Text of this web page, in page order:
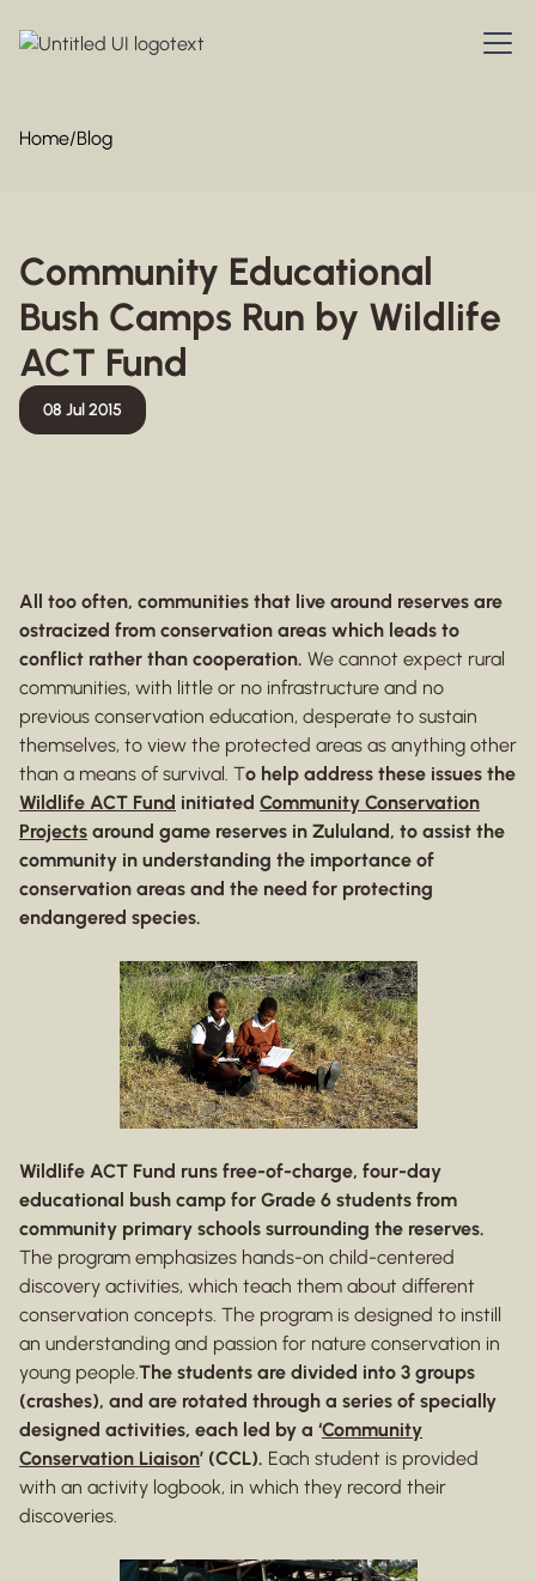
Home/Blog
Community Educational
Bush Camps Run by Wildlife
ACT Fund
08 Jul 2015
All too often, communities that live around reserves are
ostracized from conservation areas which leads to
conflict rather than cooperation. We cannot expect rural
communities, with little or no infrastructure and no
previous conservation education, desperate to sustain
themselves, to view the protected areas as anything other
than a means of survival. To help address these issues the
Wildlife ACT Fund initiated Community Conservation
Projects around game reserves in Zululand, to assist the
community in understanding the importance of
conservation areas and the need for protecting
endangered species.
Wildlife ACT Fund runs free-of-charge, four-day
educational bush camp for Grade 6 students from
community primary schools surrounding the reserves.
The program emphasizes hands-on child-centered
discovery activities, which teach them about different
conservation concepts. The program is designed to instill
an understanding and passion for nature conservation in
young people.The students are divided into 3 groups
(crashes), and are rotated through a series of specially
designed activities, each led by a ‘Community
Conservation Liaison’ (CCL). Each student is provided
with an activity logbook, in which they record their
discoveries.